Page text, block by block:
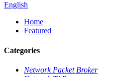
English
Home
Featured
Categories
Network Packet Broker